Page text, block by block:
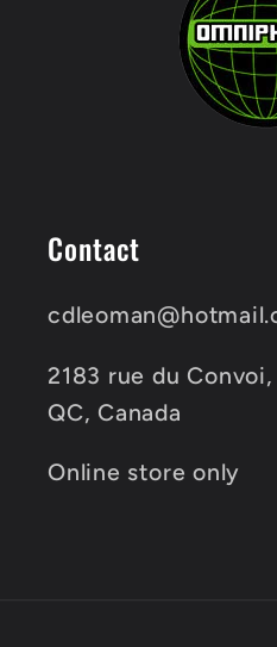
Contact
2183 rue du
QC, Canada
Online store only